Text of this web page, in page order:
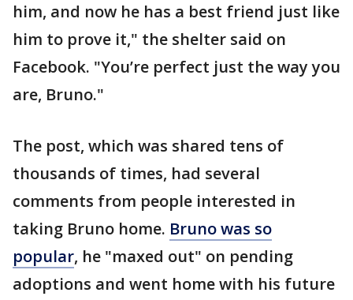
him, and now he has a best friend just like
him to prove it," the shelter said on
Facebook. "You’re perfect just the way you
are, Bruno."
The post, which was shared tens of
thousands of times, had several
comments from people interested in
taking Bruno home. Bruno was so
popular, he "maxed out" on pending
adoptions and went home with his future